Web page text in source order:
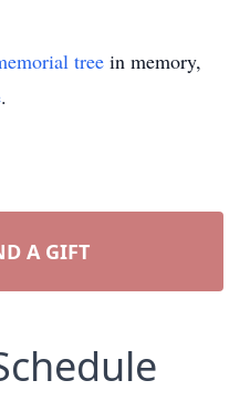
tree in memory,
.
A GIFT